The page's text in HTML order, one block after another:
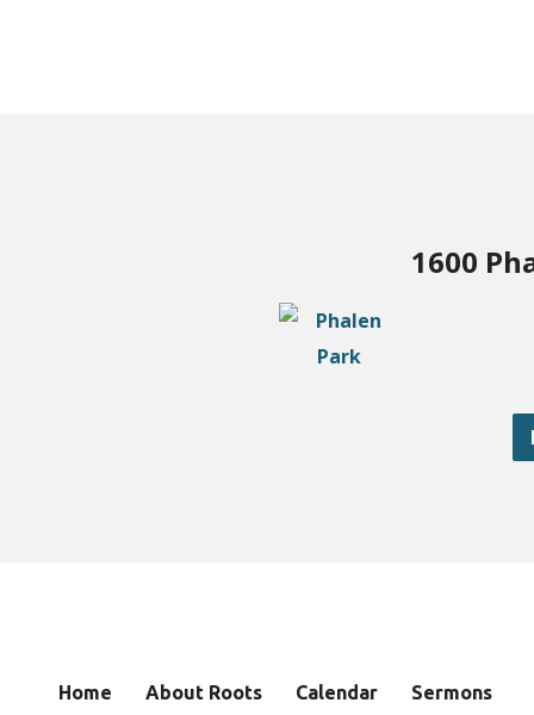
1600
Home About Roots Calendar Sermons